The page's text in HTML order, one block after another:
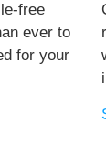
free
ever to
for your